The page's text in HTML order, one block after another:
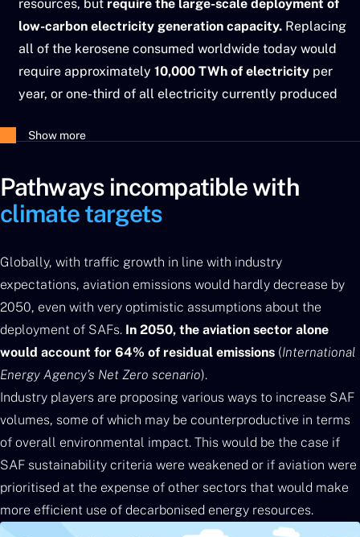
resources, but require the large-scale deployment of
low-carbon electricity generation capacity. Replacing
all of the kerosene consumed worldwide today would
require approximately 10,000 TWh of electricity per
year, or one-third of all electricity currently produced
Show more
Pathways incompatible with
climate targets
Globally, with traffic growth in line with industry
expectations, aviation emissions would hardly decrease by
2050, even with very optimistic assumptions about the
deployment of SAFs. In 2050, the aviation sector alone
would account for 64% of residual emissions (International
Energy Agency’s Net Zero scenario).
Industry players are proposing various ways to increase SAF
volumes, some of which may be counterproductive in terms
of overall environmental impact. This would be the case if
SAF sustainability criteria were weakened or if aviation were
prioritised at the expense of other sectors that would make
more efficient use of decarbonised energy resources.